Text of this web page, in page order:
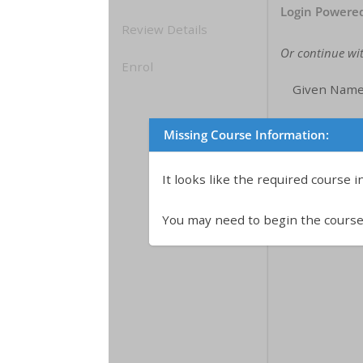
Review Details
Enrol
Login
Or continue
Given
Family/
Email:
Missing Course Information:
It looks like the required course
You may need to begin the